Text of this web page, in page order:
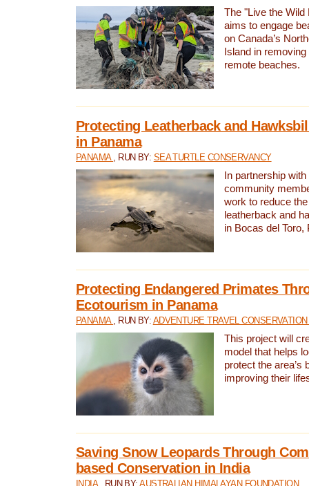
The "Live the Wild
aims to engage
on Canada’s
Island in
remote beaches.
Protecting Leatherback and
in Panama
PANAMA , RUN BY: SEA TURTLE CONSERVANCY
In partnership
community
work to reduce
leatherback and
in Bocas del Toro,
Protecting Endangered Primates
Ecotourism in Panama
PANAMA , RUN BY: ADVENTURE TRAVEL
This project will
model that helps
protect the area’s
improving their
Saving Snow Leopards Through
based Conservation in India
INDIA , RUN BY:AUSTRALIAN HIMALAYAN FOUNDATION